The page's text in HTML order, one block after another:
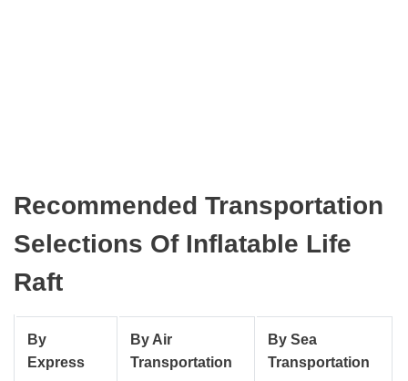
Recommended Transportation
Selections Of Inflatable Life
Raft
By
Express
By Air
Transportation
By Sea
Transportation